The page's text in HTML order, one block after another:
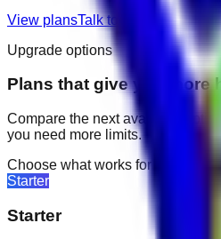
View plansTalk to us
Upgrade options
Plans that give you more
Compare the next available
you need more limits.
Choose what works for your team
Starter
Starter